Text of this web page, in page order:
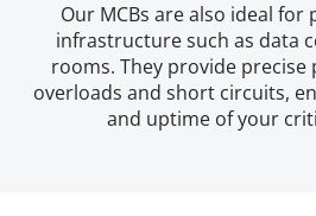
Our MCBs are also ideal
infrastructure such as data
rooms. They provide
overloads and short circuits,
and uptime of your